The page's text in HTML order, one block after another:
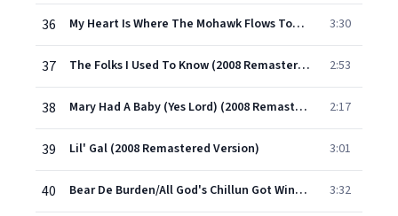
36 My Heart Is Where The Mohawk Flows Tonight (2008 Remastered Version) 3:30
37 The Folks I Used To Know (2008 Remastered Version) 2:53
38 Mary Had A Baby (Yes Lord) (2008 Remastered Version) 2:17
39 Lil' Gal (2008 Remastered Version) 3:01
40 Bear De Burden/All God's Chillun Got Wing (2008 Remastered Version) 3:32